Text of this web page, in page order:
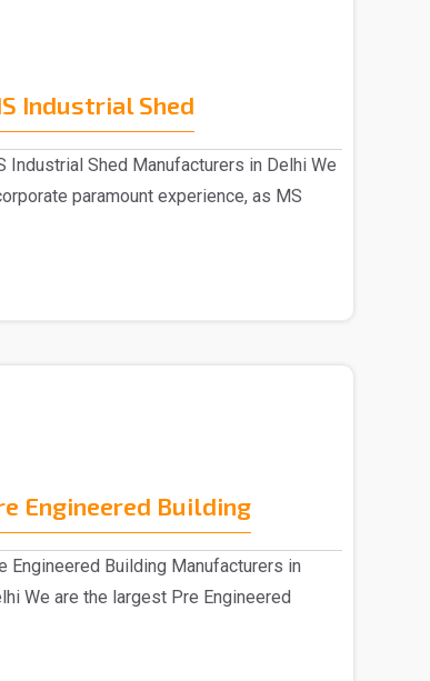
Industrial Shed
Industrial Shed Manufacturers in Delhi We
paramount experience, as MS
Engineered Building
Engineered Building Manufacturers in
We are the largest Pre Engineered